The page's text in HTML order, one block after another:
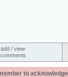
add / view
comments
to